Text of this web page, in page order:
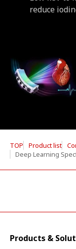
reduce
TOP Product list
Deep Learning
Products &